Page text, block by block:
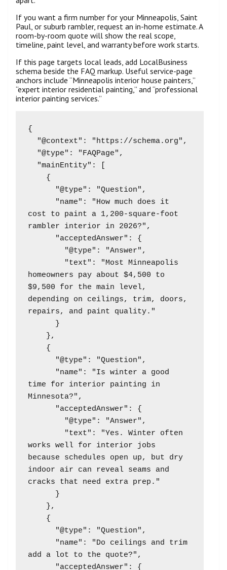
If you want a firm number for your Minneapolis, Saint
Paul, or suburb rambler, request an in-home estimate. A
room-by-room quote will show the real scope,
timeline, paint level, and warranty before work starts.
If this page targets local leads, add LocalBusiness
schema beside the FAQ markup. Useful service-page
anchors include “Minneapolis interior house painters,”
“expert interior residential painting,” and “professional
interior painting services.”
{
cost to paint a 1,200-square-foot
rambler interior in 2026?",
homeowners pay about $4,500 to
$9,500 for the main level,
depending on ceilings, trim, doors,
repairs, and paint quality."
time for interior painting in
Minnesota?",
works well for interior jobs
because schedules open up, but dry
indoor air can reveal seams and
cracks that need extra prep."
add a lot to the quote?",